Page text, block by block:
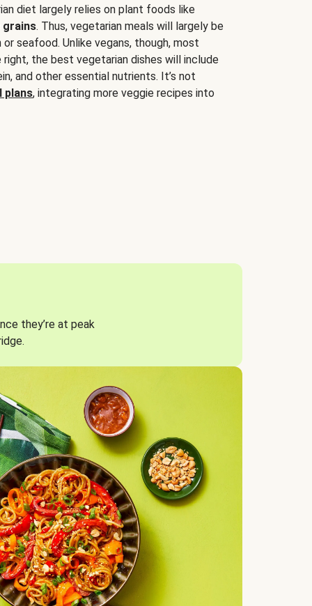
diet largely relies on plant foods like
grains. Thus, vegetarian meals will largely be
seafood. Unlike vegans, though, most
the best vegetarian dishes will include
and other essential nutrients. It’s not
plans, integrating more veggie recipes into
they’re at peak